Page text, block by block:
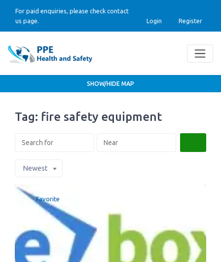
For paid enquiries, please check contact
us page.
Login Register
Tag: fire safety equipment
Newest
Favorite
SHOW/HIDE MAP